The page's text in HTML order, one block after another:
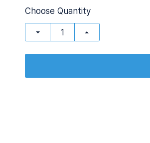
Choose Quantity